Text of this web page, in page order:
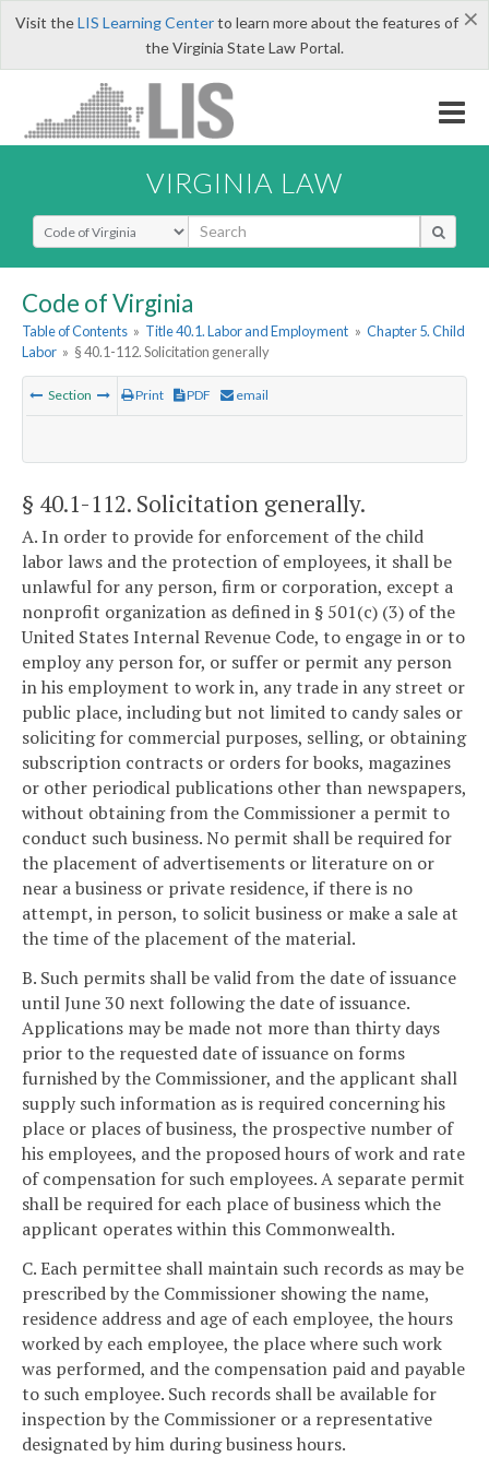
×
Visit theLIS Learning Centerto learn more about the features of
the Virginia State Law Portal.
VIRGINIA LAW
Select Search Type
Code of Virginia
Table of Contents » Title 40.1. Labor and Employment » Chapter 5. Child
Labor » § 40.1-112. Solicitation generally
Section Print PDF email
§ 40.1-112. Solicitation generally.
A. In order to provide for enforcement of the child
labor laws and the protection of employees, it shall be
unlawful for any person, firm or corporation, except a
nonprofit organization as defined in § 501(c) (3) of the
United States Internal Revenue Code, to engage in or to
employ any person for, or suffer or permit any person
in his employment to work in, any trade in any street or
public place, including but not limited to candy sales or
soliciting for commercial purposes, selling, or obtaining
subscription contracts or orders for books, magazines
or other periodical publications other than newspapers,
without obtaining from the Commissioner a permit to
conduct such business. No permit shall be required for
the placement of advertisements or literature on or
near a business or private residence, if there is no
attempt, in person, to solicit business or make a sale at
the time of the placement of the material.
B. Such permits shall be valid from the date of issuance
until June 30 next following the date of issuance.
Applications may be made not more than thirty days
prior to the requested date of issuance on forms
furnished by the Commissioner, and the applicant shall
supply such information as is required concerning his
place or places of business, the prospective number of
his employees, and the proposed hours of work and rate
of compensation for such employees. A separate permit
shall be required for each place of business which the
applicant operates within this Commonwealth.
C. Each permittee shall maintain such records as may be
prescribed by the Commissioner showing the name,
residence address and age of each employee, the hours
worked by each employee, the place where such work
was performed, and the compensation paid and payable
to such employee. Such records shall be available for
inspection by the Commissioner or a representative
designated by him during business hours.